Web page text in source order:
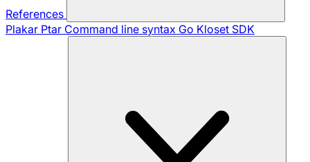
References
Plakar Ptar Command line syntax Go Kloset SDK